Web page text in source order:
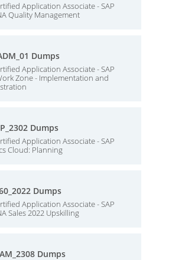
Application Associate - SAP
Quality Management
Dumps
Application Associate - SAP
Zone - Implementation and
Dumps
Application Associate - SAP
Cloud: Planning
Dumps
Application Associate - SAP
Sales 2022 Upskilling
Dumps